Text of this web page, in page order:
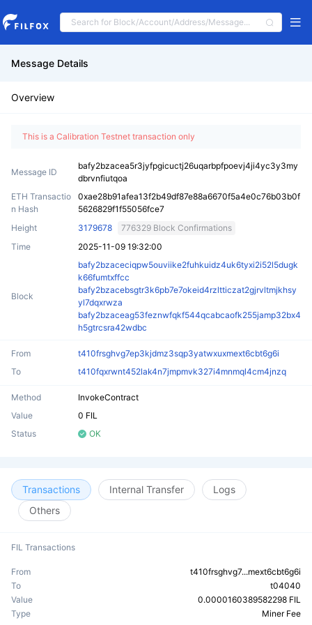
Message Details
Overview
This is a Calibration Testnet transaction only
Message ID
bafy2bzacea5r3jyfpgicuctj26uqarbpfpoevj4ji4yc3y3my
dbrvnfiutqoa
ETH Transactio
n Hash
0xae28b91afea13f2b49df87e88a6670f5a4e0c76b03b0f
5626829f1f55056fce7
Height
3179678
776329 Block Confirmations
Time
2025-11-09 19:32:00
Block
bafy2bzaceciqpw5ouviike2fuhkuidz4uk6tyxi2i52l5dugk
k66fumtxffcc
bafy2bzacebsgtr3k6pb7e7okeid4rzltticzat2gjrvltmjkhsy
yl7dqxrwza
bafy2bzaceag53feznwfqkf544qcabcaofk255jamp32bx4
h5gtrcsra42wdbc
From
t410frsghvg7ep3kjdmz3sqp3yatwxuxmext6cbt6g6i
To
t410fqxrwnt452lak4n7jmpmvk327i4mnmql4cm4jnzq
Method
InvokeContract
Value
0 FIL
Status
OK
Transactions Internal Transfer
Logs
Others
FIL Transactions
From
t410frsghvg7...mext6cbt6g6i
To
t04040
Value
0.0000160389582298 FIL
Type
Miner Fee